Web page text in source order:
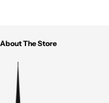
About The Store